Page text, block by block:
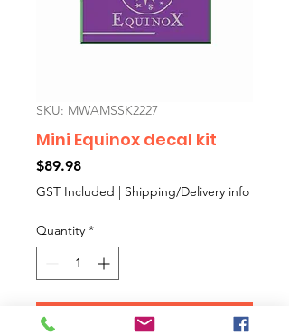
SKU: MWAMSSK2227
Mini Equinox decal kit
$89.98Price
GST Included | Shipping/Delivery info
Quantity *
Add to Cart